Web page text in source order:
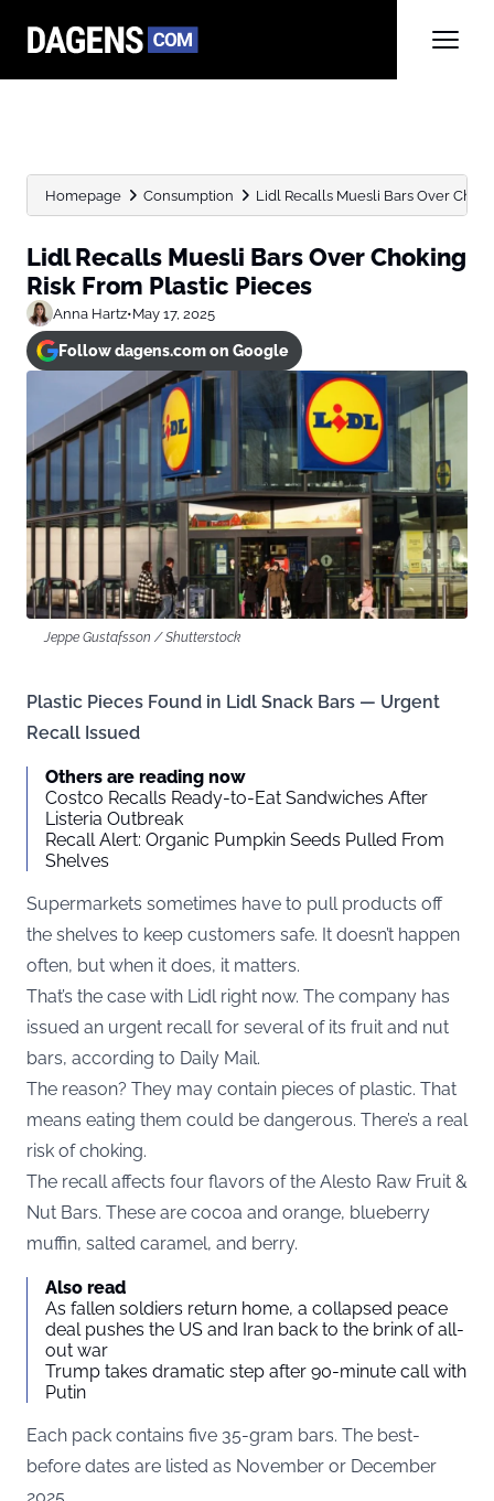
Homepage Consumption Lidl Recalls Muesli Bars Over
Lidl Recalls Muesli Bars Over Choking
Risk From Plastic Pieces
Anna Hartz•May 17, 2025
Follow dagens.com on Google
Jeppe Gustafsson / Shutterstock
Plastic Pieces Found in Lidl Snack Bars — Urgent
Recall Issued
Others are reading now
Costco Recalls Ready-to-Eat Sandwiches After
Listeria Outbreak
Recall Alert: Organic Pumpkin Seeds Pulled From
Shelves
Supermarkets sometimes have to pull products off
the shelves to keep customers safe. It doesn’t happen
often, but when it does, it matters.
That’s the case with Lidl right now. The company has
issued an urgent recall for several of its fruit and nut
bars, according to Daily Mail.
The reason? They may contain pieces of plastic. That
means eating them could be dangerous. There’s a real
risk of choking.
The recall affects four flavors of the Alesto Raw Fruit &
Nut Bars. These are cocoa and orange, blueberry
muffin, salted caramel, and berry.
Also read
As fallen soldiers return home, a collapsed peace
deal pushes the US and Iran back to the brink of all-
out war
Trump takes dramatic step after 90-minute call with
Putin
Each pack contains five 35-gram bars. The best-
before dates are listed as November or December